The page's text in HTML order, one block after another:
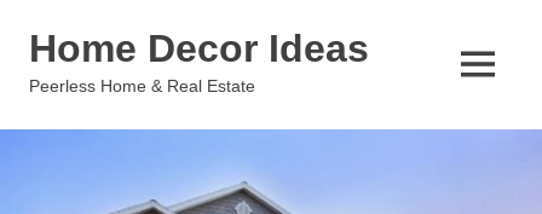
Home Decor Ideas
Peerless Home & Real Estate
MENU